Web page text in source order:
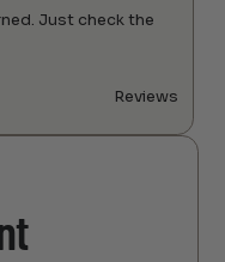
Just check the
Reviews